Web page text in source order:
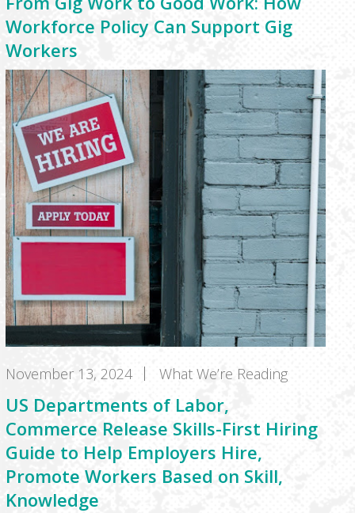
Workforce Policy Can Support Gig
Workers
November 13, 2024 What We’re Reading
US Departments of Labor,
Commerce Release Skills-First Hiring
Guide to Help Employers Hire,
Promote Workers Based on Skill,
Knowledge